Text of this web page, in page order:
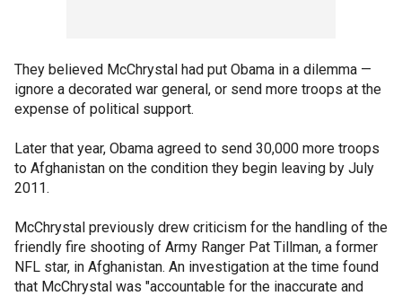
They believed McChrystal had put Obama in a dilemma —
ignore a decorated war general, or send more troops at the
expense of political support.
Later that year, Obama agreed to send 30,000 more troops
to Afghanistan on the condition they begin leaving by July
2011.
McChrystal previously drew criticism for the handling of the
friendly fire shooting of Army Ranger Pat Tillman, a former
NFL star, in Afghanistan. An investigation at the time found
that McChrystal was "accountable for the inaccurate and